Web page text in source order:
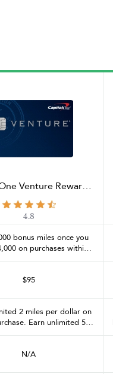
Venture Rewards
Credit Card
4.8
bonus miles once you
on purchases within
months from account
$95
2 miles per dollar on
Earn unlimited 5
on hotels and rental
Travel
N/A